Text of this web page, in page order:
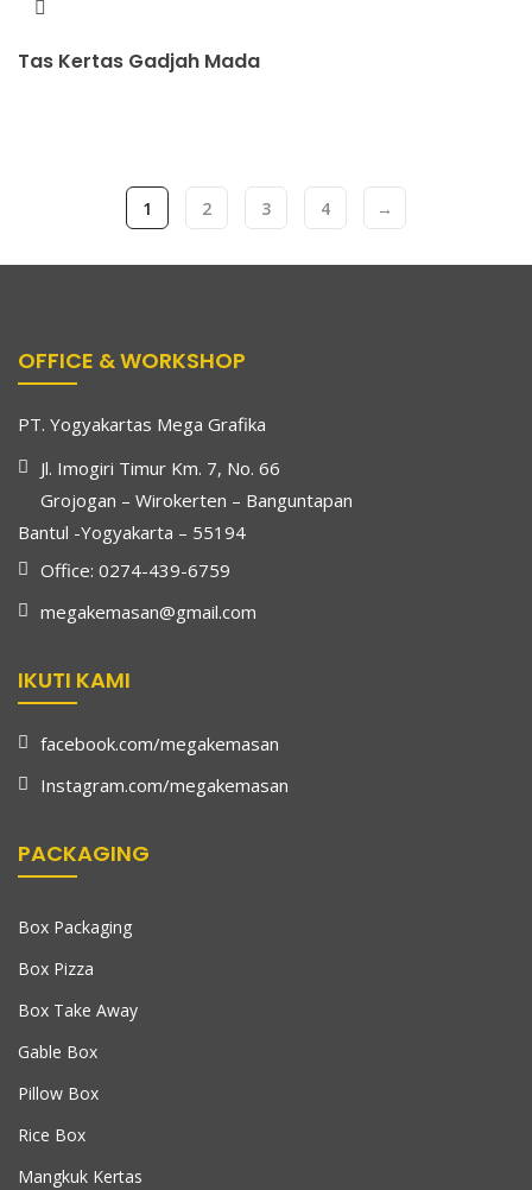
Tas Kertas Gadjah Mada
1 2 3 4 →
OFFICE & WORKSHOP
PT. Yogyakartas Mega Grafika
Jl. Imogiri Timur Km. 7, No. 66
Grojogan – Wirokerten – Banguntapan
Bantul -Yogyakarta – 55194
Office: 0274-439-6759
megakemasan@gmail.com
IKUTI KAMI
facebook.com/megakemasan
Instagram.com/megakemasan
PACKAGING
Box Packaging
Box Pizza
Box Take Away
Gable Box
Pillow Box
Rice Box
Mangkuk Kertas